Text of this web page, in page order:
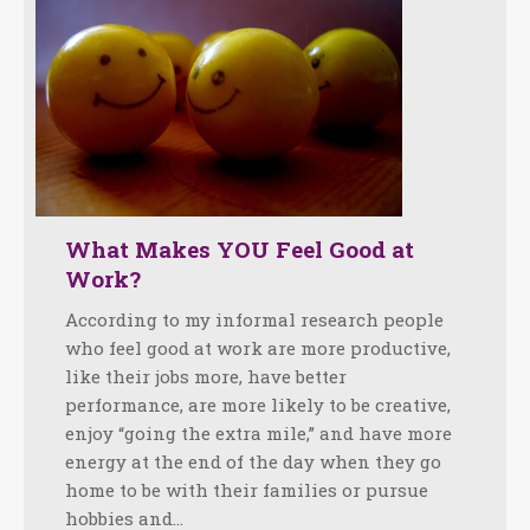
What Makes YOU Feel Good at
Work?
According to my informal research people
who feel good at work are more productive,
like their jobs more, have better
performance, are more likely to be creative,
enjoy “going the extra mile,” and have more
energy at the end of the day when they go
home to be with their families or pursue
hobbies and…